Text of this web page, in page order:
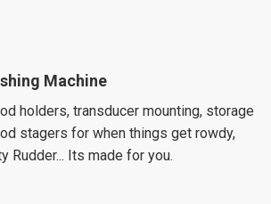
Machine
holders, transducer mounting, storage
stagers for when things get rowdy,
Rudder... Its made for you.